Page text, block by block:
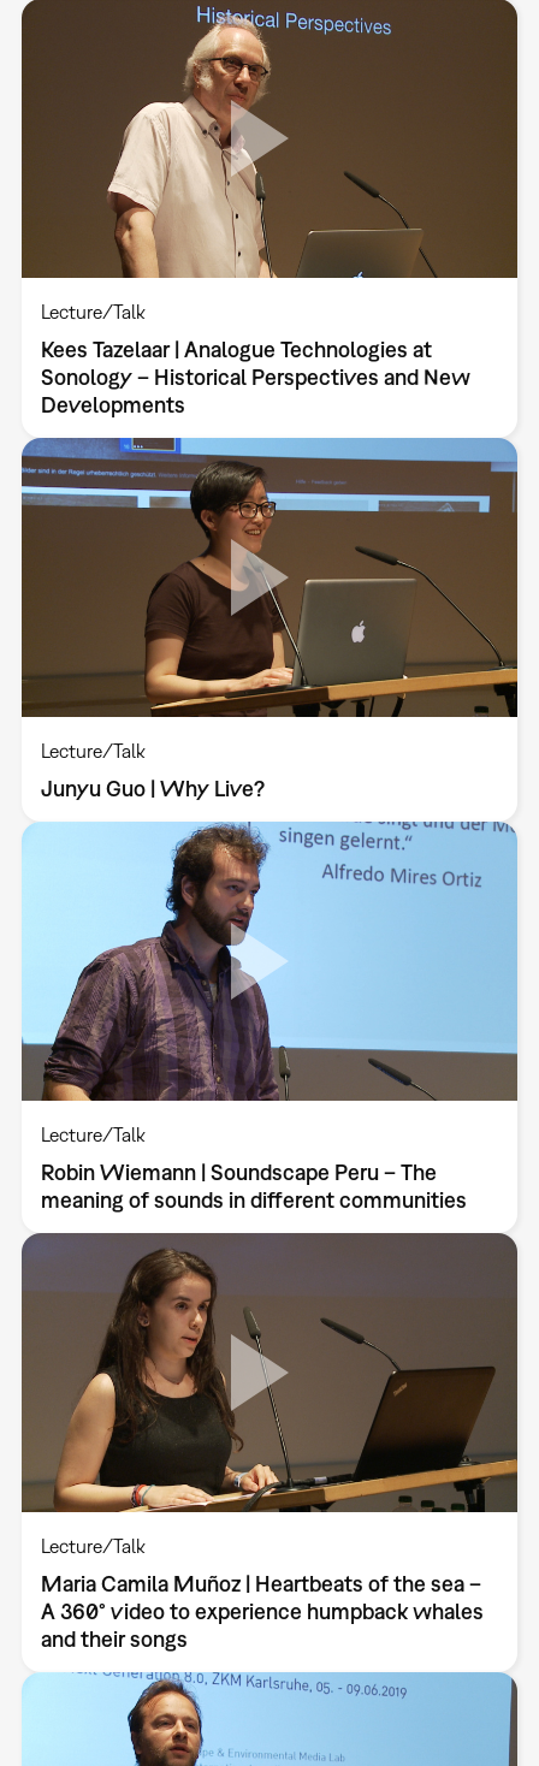
Lecture/Talk
Kees Tazelaar | Analogue Technologies at
Sonology – Historical Perspectives and New
Developments
Lecture/Talk
Junyu Guo | Why Live?
Lecture/Talk
Robin Wiemann | Soundscape Peru – The
meaning of sounds in different communities
Lecture/Talk
Maria Camila Muñoz | Heartbeats of the sea –
A 360° video to experience humpback whales
and their songs